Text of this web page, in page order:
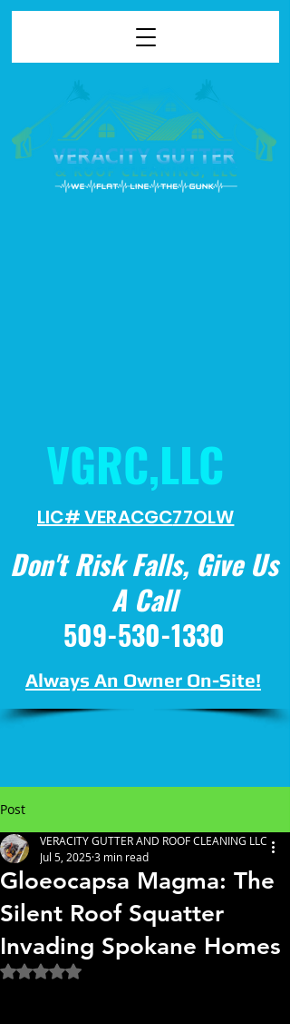
LIC# VERACGC77OLW
Always An Owner On-Site!
Don't Risk Falls, Give Us
A Call
509-530-1330
VGRC,LLC
Post
Gloeocapsa Magma: The
Silent Roof Squatter
Invading Spokane Homes
VERACITY GUTTER AND ROOF CLEANING LLC
Jul 5, 20253 min read
Rated NaN out of 5 stars.